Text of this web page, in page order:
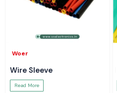
Woer
Wire Sleeve
Read More